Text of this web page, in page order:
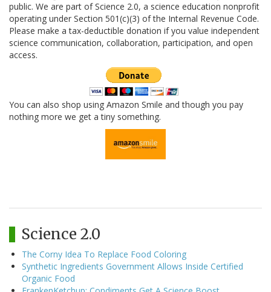
public. We are part of Science 2.0, a science education nonprofit
operating under Section 501(c)(3) of the Internal Revenue Code.
Please make a tax-deductible donation if you value independent
science communication, collaboration, participation, and open
access.
You can also shop using Amazon Smile and though you pay
nothing more we get a tiny something.
Science 2.0
The Corny Idea To Replace Food Coloring
Synthetic Ingredients Government Allows Inside Certified
Organic Food